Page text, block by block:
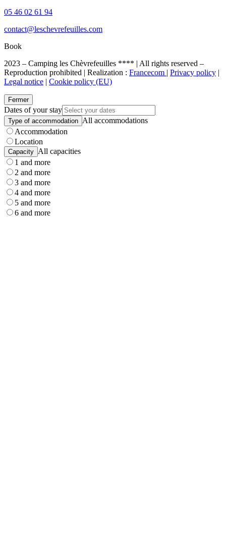
05 46 02 61 94
contact@leschevrefeuilles.com
Book
2023 – Camping les Chèvrefeuilles **** | All rights reserved –
Reproduction prohibited | Realization : Francecom | Privacy policy |
Legal notice | Cookie policy (EU)
Fermer
Dates of your stay
Type of accommodation All accommodations
Accommodation
Location
Capacity All capacities
1 and more
2 and more
3 and more
4 and more
5 and more
6 and more